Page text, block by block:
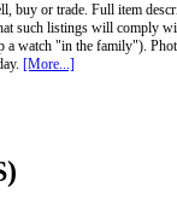
buy or trade. Full item
such listings will comply
a watch "in the family").
[More...]